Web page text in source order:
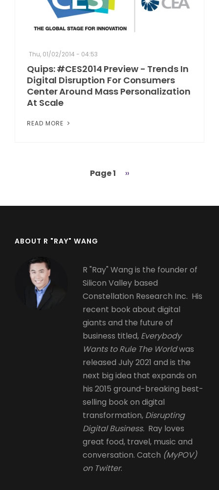
Thu, 01/02/2014 - 04:53
Quips: #CES2014 Preview - Trends In
Digital Disruption For Consumers
Center Around Mass Personalization
At Scale
READ MORE
Page 1
Next
››
ABOUT R "RAY" WANG
R "Ray" Wang is the founder of
Silicon Valley based
Constellation Research Inc. His
recent book about digital
giants and the future of
business titled, Everybody
Wants to Rule The Worldwas
released July 2021 and is the
next big idea that expands on
his 2015 ground-breaking best-
selling book on digital
transformation, Disrupting
Digital Business. Ray loves
great food, travel, music and
conversation. Catch (MyPOV)
on Twitter.